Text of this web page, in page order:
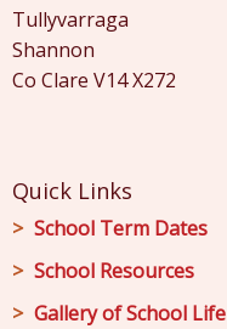
Tullyvarraga
Shannon
Co Clare V14 X272
Quick Links
School Term Dates
School Resources
Gallery of School Life